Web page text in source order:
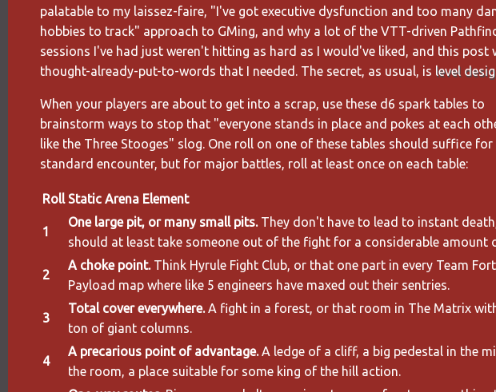
palatable to my laissez-faire, "I've got executive dysfunction and too many
hobbies to track" approach to GMing, and why a lot of the VTT-driven
sessions I've had just weren't hitting as hard as I would've liked, and this post
thought-already-put-to-words that I needed. The secret, as usual, is level
When your players are about to get into a scrap, use these d6 spark tables to
brainstorm ways to stop that "everyone stands in place and pokes at each
like the Three Stooges" slog. One roll on one of these tables should suffice for
standard encounter, but for major battles, roll at least once on each table:
Roll Static Arena Element
1
One large pit, or many small pits.They don't have to lead to instant
should at least take someone out of the fight for a considerable amount
2
A choke point.Think Hyrule Fight Club, or that one part in every Team
Payload map where like 5 engineers have maxed out their sentries.
3
Total cover everywhere.A fight in a forest, or that room in The Matrix
ton of giant columns.
4
A precarious point of advantage.A ledge of a cliff, a big pedestal in the
the room, a place suitable for some king of the hill action.